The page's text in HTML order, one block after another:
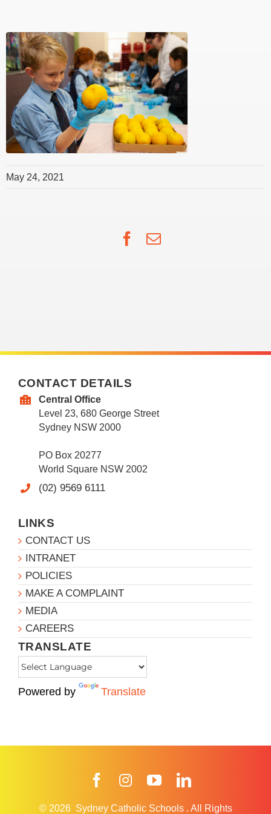
May 24, 2021
Facebook
Email
CONTACT DETAILS
Central Office
Level 23, 680 George Street
Sydney NSW 2000
PO Box 20277
World Square NSW 2002
(02) 9569 6111
LINKS
CONTACT US
INTRANET
POLICIES
MAKE A COMPLAINT
MEDIA
CAREERS
TRANSLATE
Powered by Translate
FacebookInstagramYouTube
© 2026 Sydney Catholic Schools . All Rights